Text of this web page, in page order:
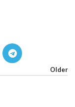
Older